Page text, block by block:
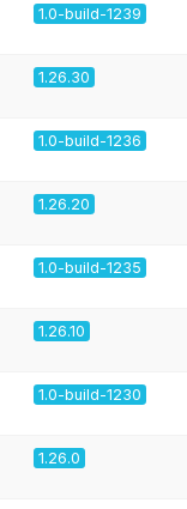
1.0-build-1239
1.26.30
1.0-build-1236
1.26.20
1.0-build-1235
1.26.10
1.0-build-1230
1.26.0